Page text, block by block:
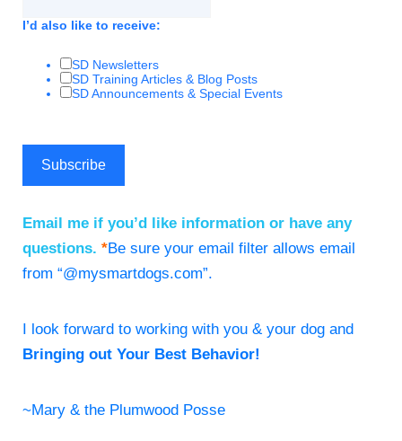
I’d also like to receive:
SD Newsletters
SD Training Articles & Blog Posts
SD Announcements & Special Events
Email me if you’d like information or have any
questions. *Be sure your email filter allows email
from “@mysmartdogs.com”.
I look forward to working with you & your dog and
Bringing out Your Best Behavior!
~Mary & the Plumwood Posse